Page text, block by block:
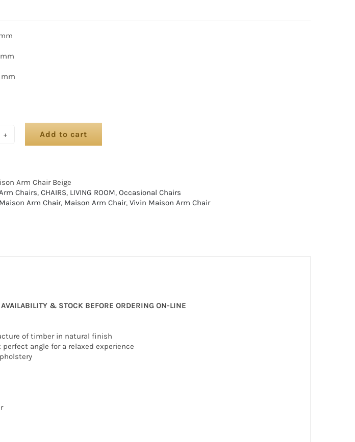
mm
Add to cart
Arm Chair Beige
Chairs, CHAIRS, LIVING ROOM, Occasional Chairs
Arm Chair, Maison Arm Chair, Vivin Maison Arm Chair
& STOCK BEFORE ORDERING ON-LINE
of timber in natural finish
angle for a relaxed experience